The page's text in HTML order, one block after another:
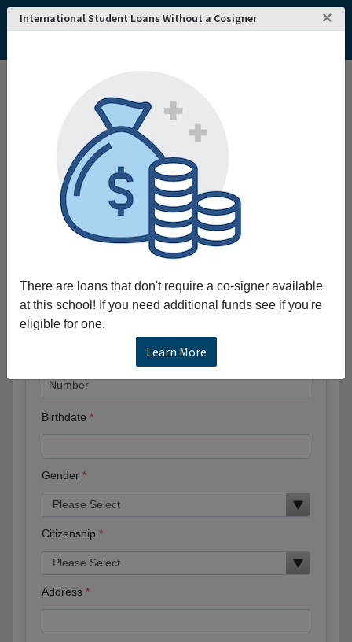
International Student Loans Without a Cosigner ×
There are loans that don't require a co-signer available
at this school! If you need additional funds see if you're
eligible for one.
Learn More
College and University Search - USA
Chatham University
Chatham University
Request More Information
Full Name
Phone
Birthdate
Gender
Citizenship
Address